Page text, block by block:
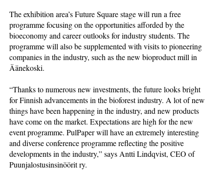
The exhibition area’s Future Square stage will run a free
programme focusing on the opportunities afforded by the
bioeconomy and career outlooks for industry students. The
programme will also be supplemented with visits to pioneering
companies in the industry, such as the new bioproduct mill in
Äänekoski.
“Thanks to numerous new investments, the future looks bright
for Finnish advancements in the bioforest industry. A lot of new
things have been happening in the industry, and new products
have come on the market. Expectations are high for the new
event programme. PulPaper will have an extremely interesting
and diverse conference programme reflecting the positive
developments in the industry,” says Antti Lindqvist, CEO of
Puunjalostusinsinöörit ry.